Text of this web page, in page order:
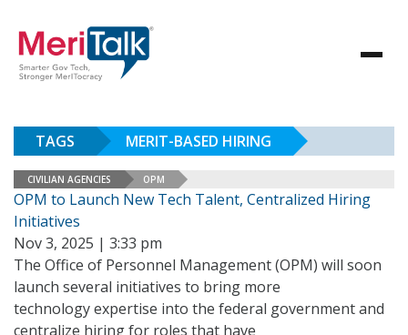
TAGS MERIT-BASED HIRING
CIVILIAN AGENCIES OPM
OPM to Launch New Tech Talent, Centralized Hiring
Initiatives
Nov 3, 2025 | 3:33 pm
The Office of Personnel Management (OPM) will soon
launch several initiatives to bring more
technology expertise into the federal government and
centralize hiring for roles that have